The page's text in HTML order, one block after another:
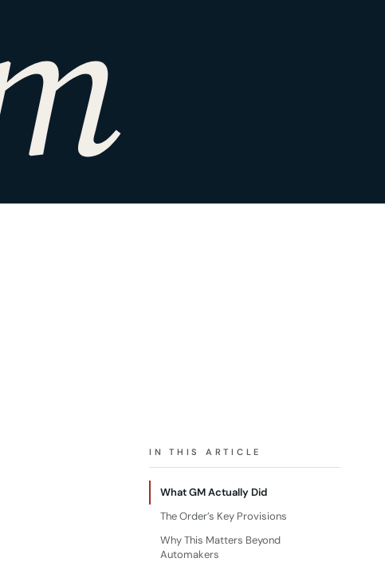
IN THIS ARTICLE
What GM Actually Did
The Order’s Key Provisions
Why This Matters Beyond
Automakers